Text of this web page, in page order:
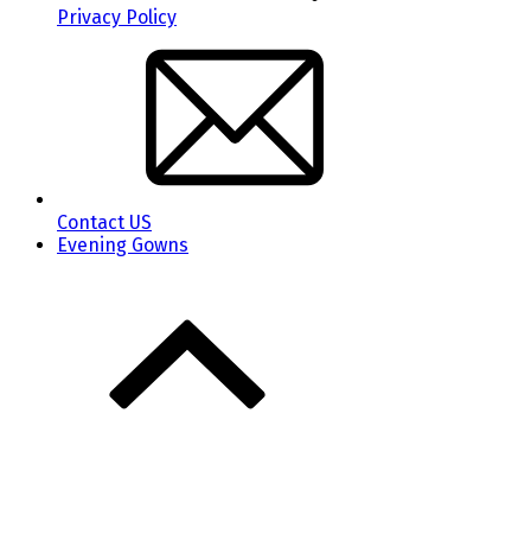
Privacy Policy
Contact US
Evening Gowns